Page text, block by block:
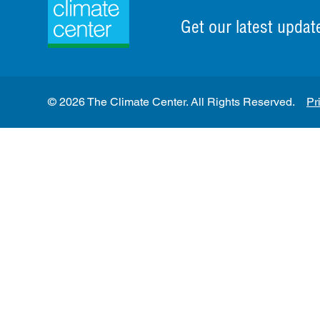
Get our latest
© 2026 The Climate Center. All Rights Reserved.